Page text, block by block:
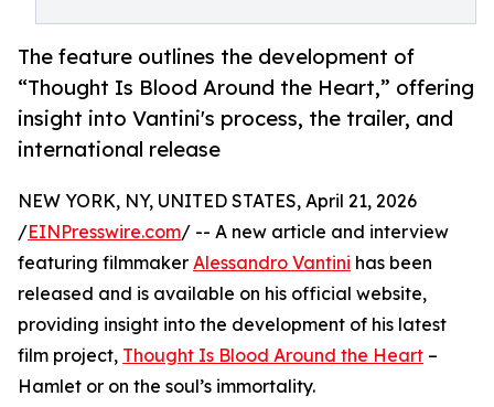
The feature outlines the development of
“Thought Is Blood Around the Heart,” offering
insight into Vantini's process, the trailer, and
international release
NEW YORK, NY, UNITED STATES, April 21, 2026
/EINPresswire.com/ -- A new article and interview
featuring filmmaker Alessandro Vantini has been
released and is available on his official website,
providing insight into the development of his latest
film project, Thought Is Blood Around the Heart –
Hamlet or on the soul’s immortality.